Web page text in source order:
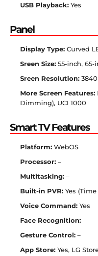
USB Playback: Yes
Panel
Display Type: Curved
Sreen Size: 55-inch, 65-
Sreen Resolution:
More Screen Features:
Dimming), UCI 1000
Smart TV Features
Platform: WebOS
Processor: –
Multitasking: –
Built-in PVR: Yes
Voice Command: Yes
Face Recognition: –
Gesture Control: –
App Store: Yes, LG